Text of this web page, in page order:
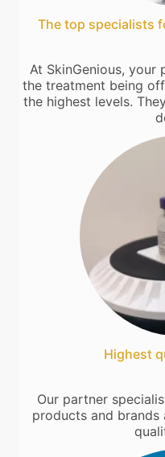
The top specialists
At SkinGenious,
the treatment being
the highest levels.
Highest
Our partner
products and